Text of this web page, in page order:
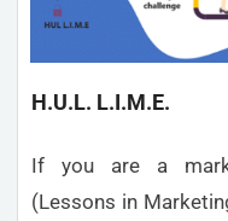
H.U.L. L.I.M.E.
If you are a
(Lessons in